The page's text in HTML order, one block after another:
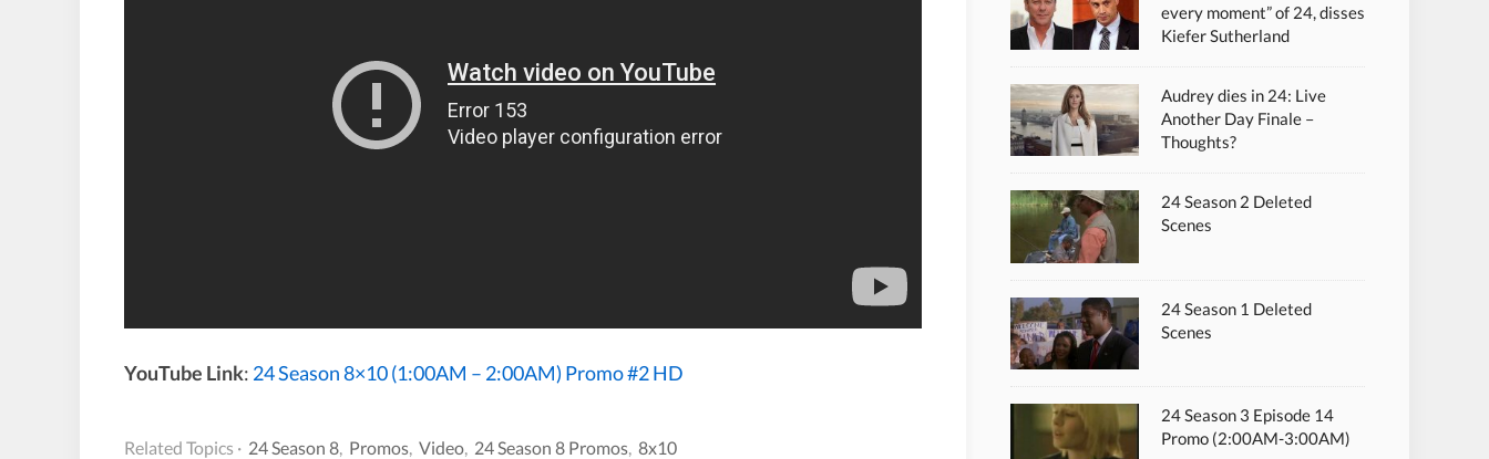
YouTube Link: 24 Season 8×10 (1:00AM – 2:00AM) Promo #2 HD
Related Topics · 24 Season 8 Promos Video 24 Season 8 Promos 8x10
every moment” of 24, disses
Kiefer Sutherland
Audrey dies in 24: Live
Another Day Finale –
Thoughts?
24 Season 2 Deleted
Scenes
24 Season 1 Deleted
Scenes
24 Season 3 Episode 14
Promo (2:00AM-3:00AM)